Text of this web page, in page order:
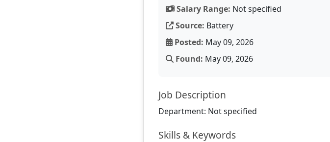
Salary Range: Not specified
Source: Battery
Posted: May 09, 2026
Found: May 09, 2026
Job Description
Department: Not specified
Skills & Keywords